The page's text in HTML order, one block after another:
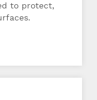
to protect,